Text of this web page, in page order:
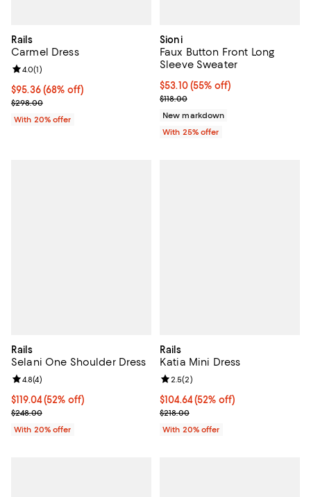
Rails
Carmel Dress
$95.36; 68% off; undefined;
$95.36(68% off)
Current sale price $119.20; Previous price $298.00;
$298.00
Review rating: 4.0 out of 5; 1 reviews;
4.0(1)
With 20% offer
Sioni
Faux Button Front Long
Sleeve Sweater
$53.10; 55% off; undefined;
$53.10(55% off)
Current sale price $70.80;
$118.00
New markdown
With 25% offer
Rails
Selani One Shoulder Dress
$119.04; 52% off; undefined;
$119.04(52% off)
Current sale price $148.80; Previous price $248.00;
$248.00
Review rating: 4.8 out of 5; 4 reviews;
4.8(4)
With 20% offer
Rails
Katia Mini Dress
$104.64; 52% off; undefined;
$104.64(52% off)
Current sale price $130.80;
$218.00
Review rating: 2.5 out of 5; 2
2.5(2)
With 20% offer